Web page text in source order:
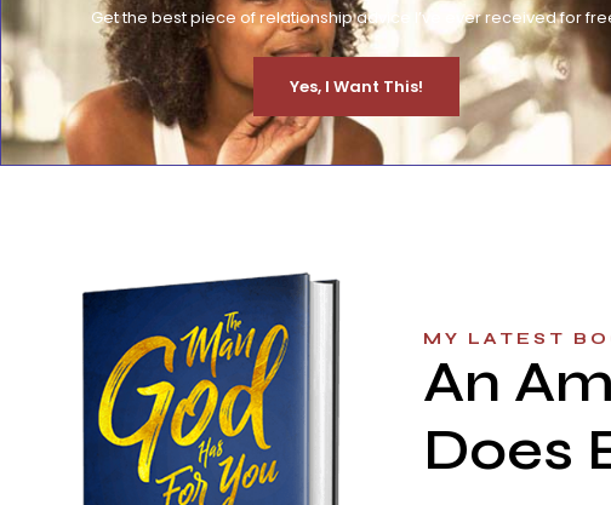
Get the best piece of relationship advice I’ve ever received for
Yes, I Want This!
MY LATEST
An
Does